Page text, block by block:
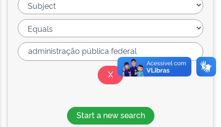
Start a new search